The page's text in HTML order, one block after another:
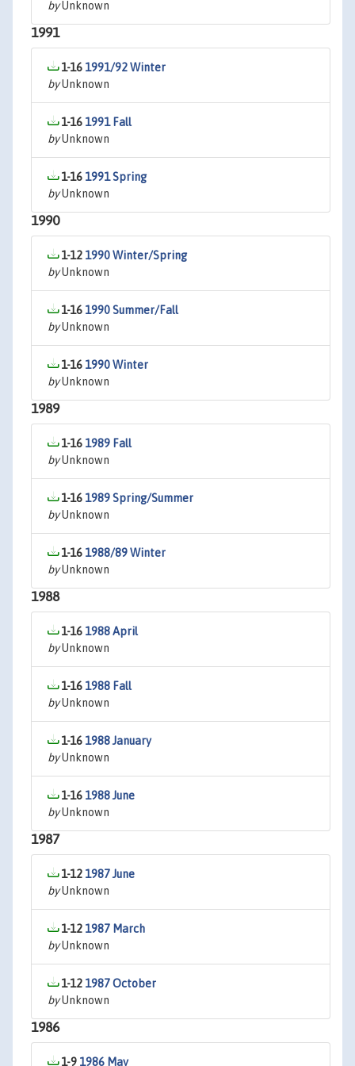
byUnknown
1991
1-16 1991/92 Winter
byUnknown
1-16 1991 Fall
byUnknown
1-16 1991 Spring
byUnknown
1990
1-12 1990 Winter/Spring
byUnknown
1-16 1990 Summer/Fall
byUnknown
1-16 1990 Winter
byUnknown
1989
1-16 1989 Fall
byUnknown
1-16 1989 Spring/Summer
byUnknown
1-16 1988/89 Winter
byUnknown
1988
1-16 1988 April
byUnknown
1-16 1988 Fall
byUnknown
1-16 1988 January
byUnknown
1-16 1988 June
byUnknown
1987
1-12 1987 June
byUnknown
1-12 1987 March
byUnknown
1-12 1987 October
byUnknown
1986
1-9 1986 May